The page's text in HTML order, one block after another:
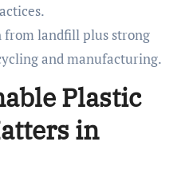
landfill plus strong
and manufacturing.
Plastic
in